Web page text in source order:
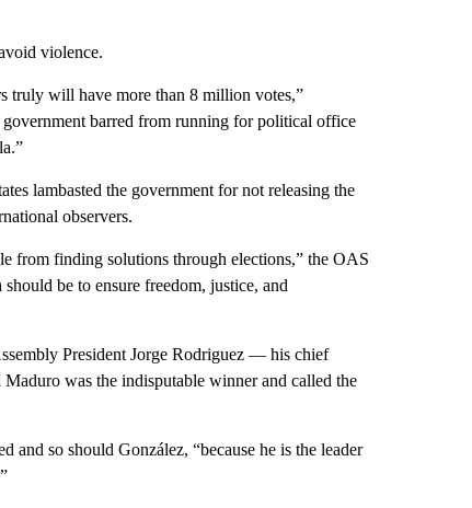
violence.
truly will have more than 8 million votes,”
barred from running for political office
lambasted the government for not releasing the
observers.
from finding solutions through elections,” the OAS
be to ensure freedom, justice, and
President Jorge Rodriguez — his chief
was the indisputable winner and called the
and so should González, “because he is the leader